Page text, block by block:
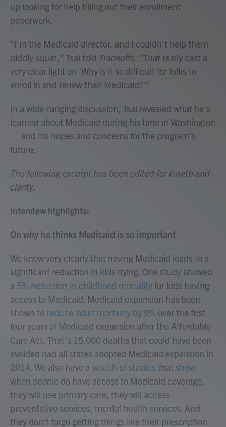
up looking for help filling out their enrollment
paperwork.
"I'm the Medicaid director, and I couldn't help them
diddly squat," Tsai told Tradeoffs. "That really cast a
very clear light on 'Why is it so difficult for folks to
enroll in and renew their Medicaid?'"
In a wide-ranging discussion, Tsai revealed what he's
learned about Medicaid during his time in Washington
— and his hopes and concerns for the program's
future.
The following excerpt has been edited for length and
clarity.
Interview highlights:
On why he thinks Medicaid is so important
We know very clearly that having Medicaid leads to a
significant reduction in kids dying. One study showed
a 5% reduction in childhood mortalityfor kids having
access to Medicaid. Medicaid expansion has been
shown to reduce adult mortality by 9% over the first
four years of Medicaid expansion after the Affordable
Care Act. That's 15,000 deaths that could have been
avoided had all states adopted Medicaid expansion in
2014. We also have a wealth of studies that show
when people do have access to Medicaid coverage,
they will use primary care, they will access
preventative services, mental health services. And
they don't forgo getting things like their prescription